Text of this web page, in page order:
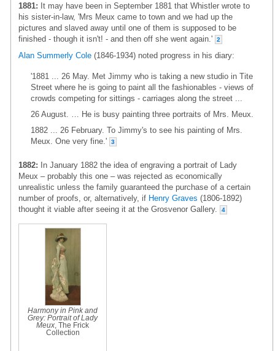
1881: It may have been in September 1881 that Whistler wrote to
his sister-in-law, 'Mrs Meux came to town and we had up the
pictures and slaved away until one of them is supposed to be
finished - though it isn't! - and then off she went again.'
2
Alan Summerly Cole (1846-1934) noted progress in his diary:
'1881 ... 26 May. Met Jimmy who is taking a new studio in Tite
Street where he is going to paint all the fashionables - views of
crowds competing for sittings - carriages along the street ...
26 August. … He is busy painting three portraits of Mrs. Meux.
1882 ... 26 February. To Jimmy's to see his painting of Mrs.
Meux. One very fine.'
3
1882: In January 1882 the idea of engraving a portrait of Lady
Meux – probably this one – was rejected as economically
unrealistic unless the family guaranteed the purchase of a certain
number of proofs, or, alternatively, if Henry Graves (1806-1892)
thought it viable after seeing it at the Grosvenor Gallery.
4
Harmony in Pink and
Grey: Portrait of Lady
Meux , The Frick
Collection